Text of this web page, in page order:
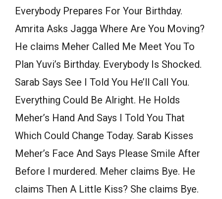
Everybody Prepares For Your Birthday.
Amrita Asks Jagga Where Are You Moving?
He claims Meher Called Me Meet You To
Plan Yuvi’s Birthday. Everybody Is Shocked.
Sarab Says See I Told You He’ll Call You.
Everything Could Be Alright. He Holds
Meher’s Hand And Says I Told You That
Which Could Change Today. Sarab Kisses
Meher’s Face And Says Please Smile After
Before I murdered. Meher claims Bye. He
claims Then A Little Kiss? She claims Bye.